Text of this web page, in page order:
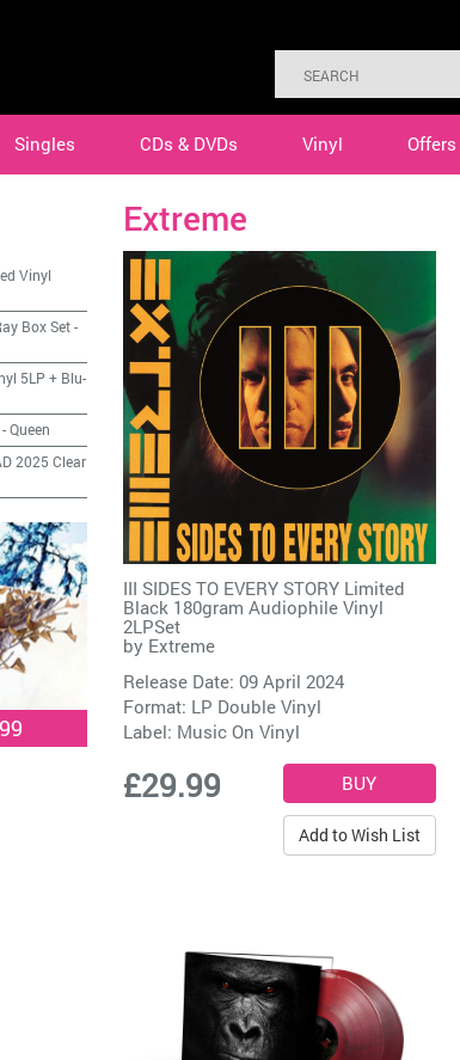
Singles CDs & DVDs Vinyl Offers
Extreme
III SIDES TO EVERY STORY Limited
Black 180gram Audiophile Vinyl
2LPSet
by Extreme
Release Date: 09 April 2024
Format: LP Double Vinyl
Label: Music On Vinyl
£29.99
Add to Wish List
Vinyl
Box Set-
5LP + Blu-
-Queen
2025 Clear